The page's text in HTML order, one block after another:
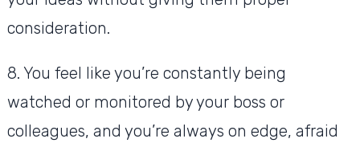
consideration.
8. You feel like you’re constantly being
watched or monitored by your boss or
colleagues, and you’re always on edge, afraid